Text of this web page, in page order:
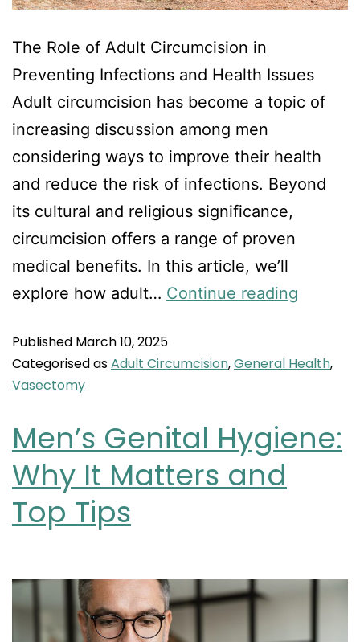
The Role of Adult Circumcision in
Preventing Infections and Health Issues
Adult circumcision has become a topic of
increasing discussion among men
considering ways to improve their health
and reduce the risk of infections. Beyond
its cultural and religious significance,
circumcision offers a range of proven
medical benefits. In this article, we’ll
explore how adult… Continue reading
Published March 10, 2025
Categorised asAdult Circumcision,General Health,
Vasectomy
Men’s Genital Hygiene:
Why It Matters and
Top Tips